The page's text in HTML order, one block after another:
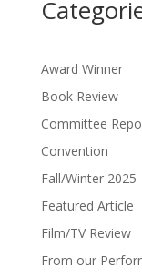
Award Winner
Book Review
Committee
Convention
Fall/Winter 2025
Featured Article
Film/TV Review
From our